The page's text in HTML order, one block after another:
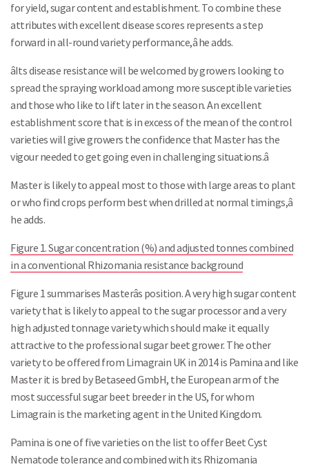
for yield, sugar content and establishment. To combine these
attributes with excellent disease scores represents a step
forward in all-round variety performance,â he adds.
âIts disease resistance will be welcomed by growers looking to
spread the spraying workload among more susceptible varieties
and those who like to lift later in the season. An excellent
establishment score that is in excess of the mean of the control
varieties will give growers the confidence that Master has the
vigour needed to get going even in challenging situations.â
Master is likely to appeal most to those with large areas to plant
or who find crops perform best when drilled at normal timings,â
he adds.
Figure 1. Sugar concentration (%) and adjusted tonnes combined
in a conventional Rhizomania resistance background
Figure 1 summarises Masterâs position. A very high sugar content
variety that is likely to appeal to the sugar processor and a very
high adjusted tonnage variety which should make it equally
attractive to the professional sugar beet grower. The other
variety to be offered from Limagrain UK in 2014 is Pamina and like
Master it is bred by Betaseed GmbH, the European arm of the
most successful sugar beet breeder in the US, for whom
Limagrain is the marketing agent in the United Kingdom.
Pamina is one of five varieties on the list to offer Beet Cyst
Nematode tolerance and combined with its Rhizomania